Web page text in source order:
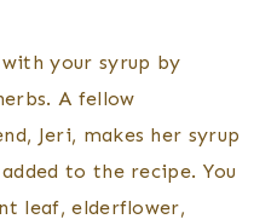
your syrup by
A fellow
Jeri, makes her syrup
to the recipe. You
leaf, elderflower,